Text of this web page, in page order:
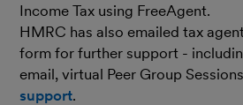
Income Tax using FreeAgent.
HMRC has also emailed tax
form for further support -
email, virtual Peer Group
support.